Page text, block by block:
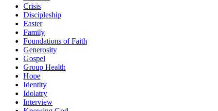
Crisis
Discipleship
Easter
Family
Foundations of Faith
Generosity
Gospel
Group Health
Hope
Identity
Idolatry
Interview